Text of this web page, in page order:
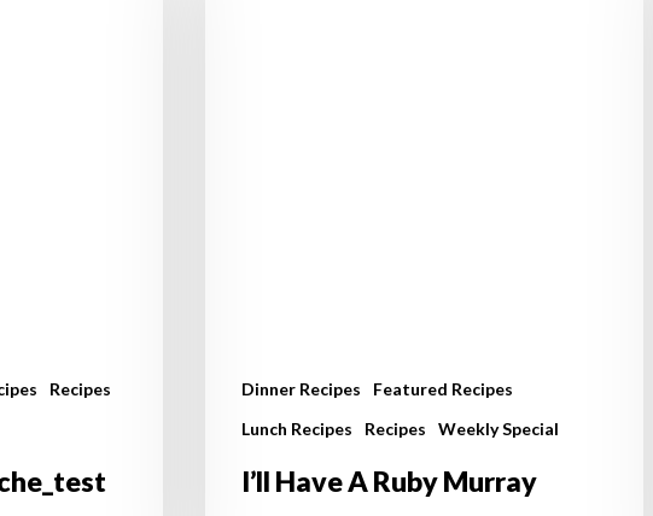
Recipes
Dinner Recipes
Featured Recipes
Lunch Recipes
Recipes Weekly Special
I’ll Have A Ruby Murray